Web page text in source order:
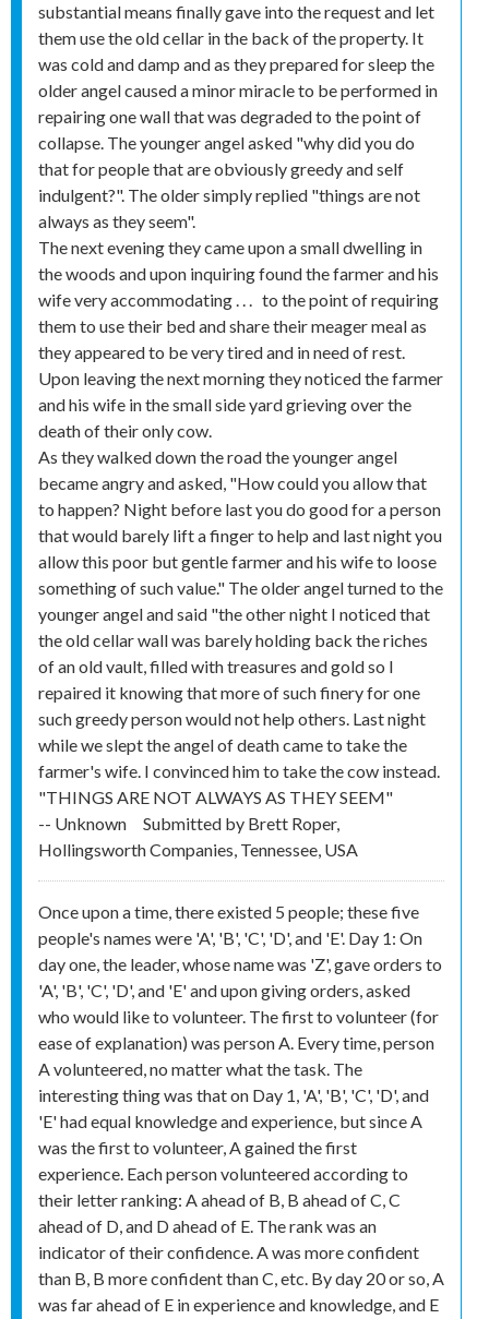
substantial means finally gave into the request and let
them use the old cellar in the back of the property. It
was cold and damp and as they prepared for sleep the
older angel caused a minor miracle to be performed in
repairing one wall that was degraded to the point of
collapse. The younger angel asked "why did you do
that for people that are obviously greedy and self
indulgent?". The older simply replied "things are not
always as they seem".
The next evening they came upon a small dwelling in
the woods and upon inquiring found the farmer and his
wife very accommodating . . . to the point of requiring
them to use their bed and share their meager meal as
they appeared to be very tired and in need of rest.
Upon leaving the next morning they noticed the farmer
and his wife in the small side yard grieving over the
death of their only cow.
As they walked down the road the younger angel
became angry and asked, "How could you allow that
to happen? Night before last you do good for a person
that would barely lift a finger to help and last night you
allow this poor but gentle farmer and his wife to loose
something of such value." The older angel turned to the
younger angel and said "the other night I noticed that
the old cellar wall was barely holding back the riches
of an old vault, filled with treasures and gold so I
repaired it knowing that more of such finery for one
such greedy person would not help others. Last night
while we slept the angel of death came to take the
farmer's wife. I convinced him to take the cow instead.
"THINGS ARE NOT ALWAYS AS THEY SEEM"
-- Unknown
Submitted by Brett Roper,
Hollingsworth Companies, Tennessee, USA
Once upon a time, there existed 5 people; these five
people's names were 'A', 'B', 'C', 'D', and 'E'. Day 1: On
day one, the leader, whose name was 'Z', gave orders to
'A', 'B', 'C', 'D', and 'E' and upon giving orders, asked
who would like to volunteer. The first to volunteer (for
ease of explanation) was person A. Every time, person
A volunteered, no matter what the task. The
interesting thing was that on Day 1, 'A', 'B', 'C', 'D', and
'E' had equal knowledge and experience, but since A
was the first to volunteer, A gained the first
experience. Each person volunteered according to
their letter ranking: A ahead of B, B ahead of C, C
ahead of D, and D ahead of E. The rank was an
indicator of their confidence. A was more confident
than B, B more confident than C, etc. By day 20 or so, A
was far ahead of E in experience and knowledge, and E